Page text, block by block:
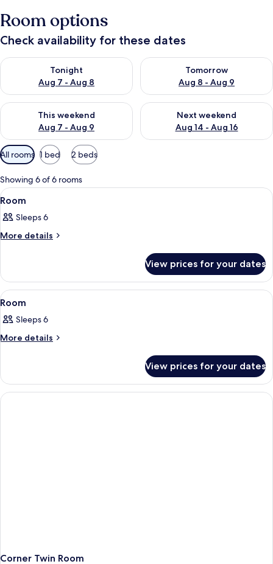
Room options
Check availability for these dates
Tonight
Aug 7 - Aug 8
Check availability for tonight Aug 7 - Aug 8
Tomorrow
Aug 8 - Aug 9
Check availability for
This weekend
Aug 7 - Aug 9
Check availability for this weekend Aug 7 - Aug 9
Next weekend
Aug 14 - Aug 16
Check availability for next
Available
filters
for
rooms
All rooms 1 bed 2 beds
Showing 6 of 6 rooms
View
all
photos
for
In-room safe, laptop workspace,
1
Room
Sleeps 6
More details
More
View prices for your dates
View
all
photos
for
In-room safe, laptop workspace,
2
Room
Sleeps 6
More details
More
View prices for your dates
Corner Twin Room